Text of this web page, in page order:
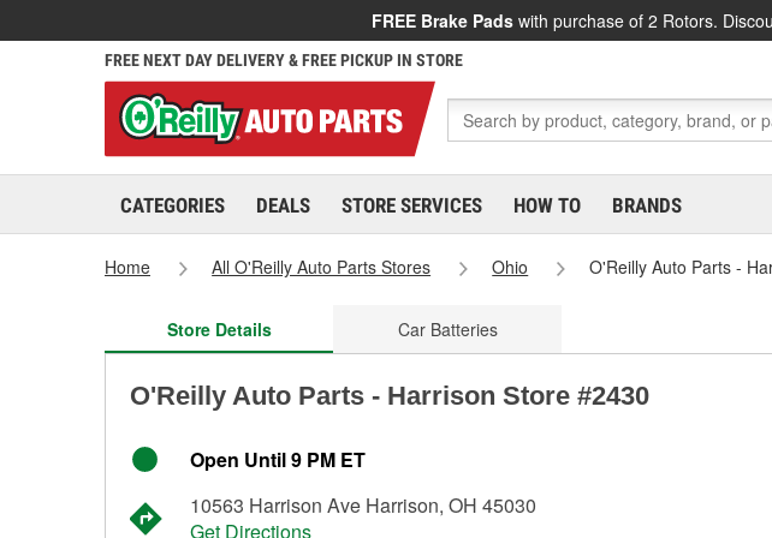
FREE Brake Pads with purchase of 2 Rotors.
FREE NEXT DAY DELIVERY & FREE PICKUP IN STORE
CATEGORIES DEALS STORE SERVICES HOW TO BRANDS
Home All O'Reilly Auto Parts Stores Ohio O'Reilly Auto Parts -
Store Details Car Batteries
O'Reilly Auto Parts - Harrison Store #2430
Open Until 9 PM ET
10563 Harrison Ave Harrison, OH 45030
Get Directions